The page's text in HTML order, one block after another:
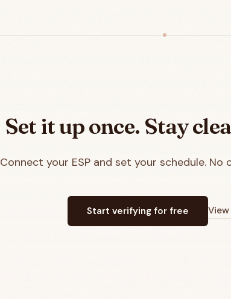
Set it up once. Stay
Connect your ESP and set your schedule.
Start verifying for free